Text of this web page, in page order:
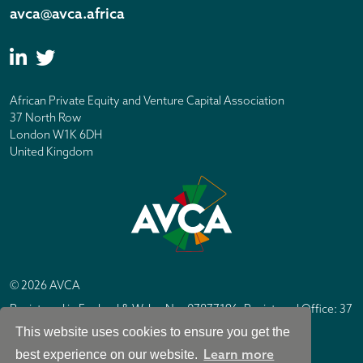
This website uses cookies to ensure you get the
best experience on our website. Learn more
avca@avca.africa
African Private Equity and Venture Capital Association
37 North Row
London W1K 6DH
United Kingdom
© 2026 AVCA
Registered in England & Wales No. 07877196. Registered Office: 37
North Row, London W1K 6DH
Site byIC Design London